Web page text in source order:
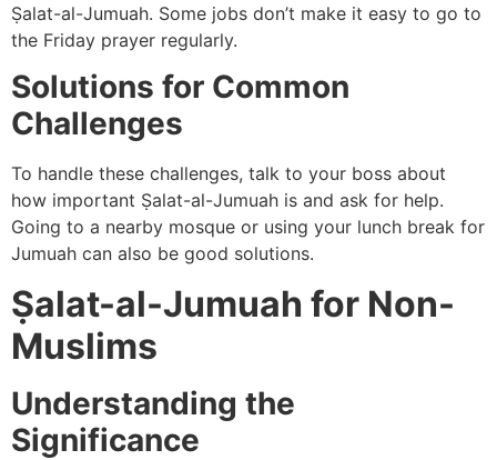
Ṣalat-al-Jumuah. Some jobs don’t make it easy to go to
the Friday prayer regularly.
Solutions for Common
Challenges
To handle these challenges, talk to your boss about
how important Ṣalat-al-Jumuah is and ask for help.
Going to a nearby mosque or using your lunch break for
Jumuah can also be good solutions.
Ṣalat-al-Jumuah for Non-
Muslims
Understanding the
Significance